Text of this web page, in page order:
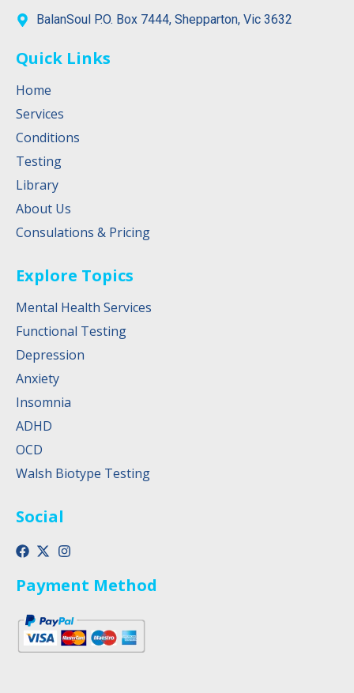
BalanSoul P.O. Box 7444, Shepparton, Vic 3632
Quick Links
Home
Services
Conditions
Testing
Library
About Us
Consulations & Pricing
Explore Topics
Mental Health Services
Functional Testing
Depression
Anxiety
Insomnia
ADHD
OCD
Walsh Biotype Testing
Social
Payment Method